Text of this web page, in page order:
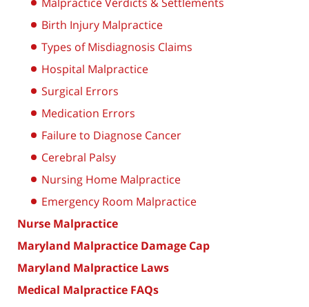
Birth Injury Malpractice
Types of Misdiagnosis Claims
Hospital Malpractice
Surgical Errors
Medication Errors
Failure to Diagnose Cancer
Cerebral Palsy
Nursing Home Malpractice
Emergency Room Malpractice
Nurse Malpractice
Maryland Malpractice Damage Cap
Maryland Malpractice Laws
Medical Malpractice FAQs